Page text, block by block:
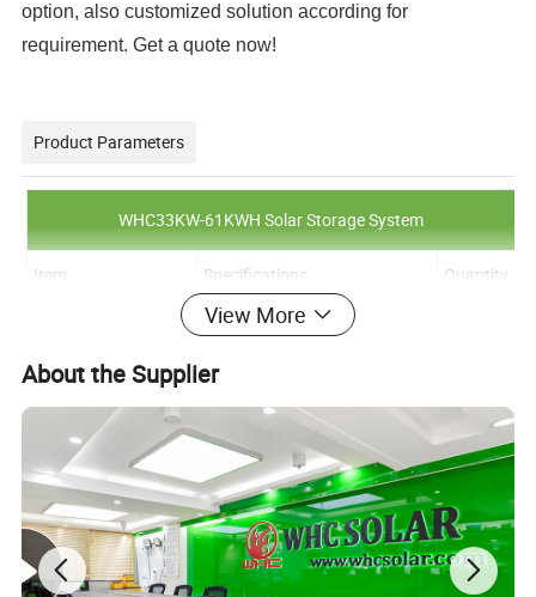
option, also customized solution according for
requirement. Get a quote now!
Product Parameters
WHC33KW-61KWH Solar Storage System
Item Specifications Quantity
Hybrid Solar Inverter 48V 11KW & MPPT 500V 160A
Solar Panel Mono 49.6V550W
Solar Lithium Battery LiFePO4 Lithium10240WH
Battery Cable 25 MM² 12 pcs
DATALine Communication Cable 6 pcs
Parallel Line Parallel Cable 6 pcs
View More
About the Supplier